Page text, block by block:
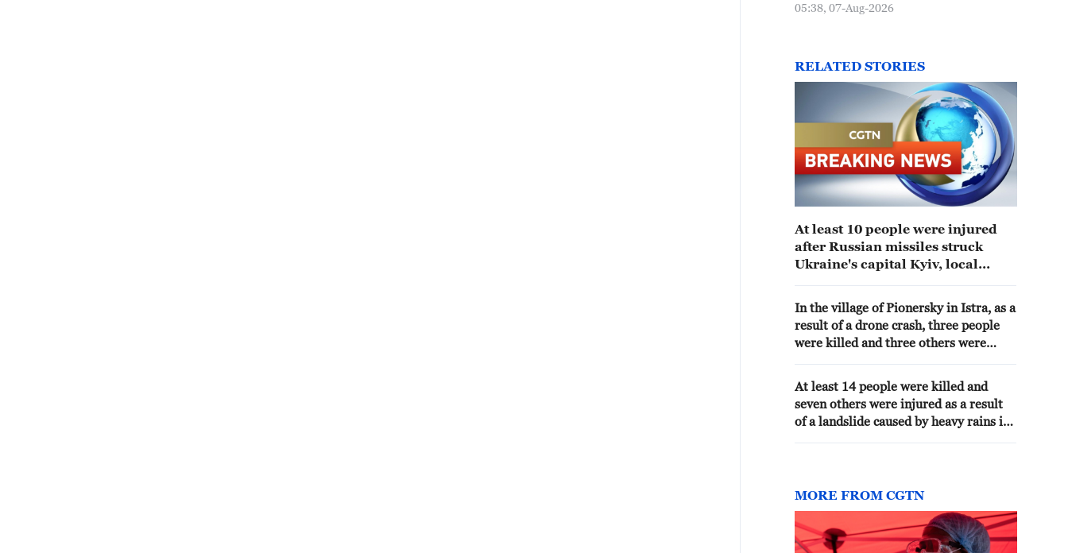
05:38, 07-Aug-2026
RELATED STORIES
At least 10 people were injured
after Russian missiles struck
Ukraine's capital Kyiv, local
In the village of Pionersky in Istra, as a
result of a drone crash, three people
were killed and three others were
At least 14 people were killed and
seven others were injured as a result
of a landslide caused by heavy rains in
MORE FROM CGTN